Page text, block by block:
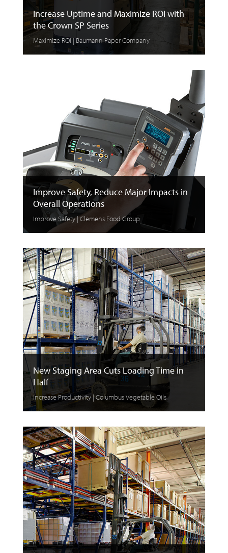
Increase Uptime and Maximize ROI with
the Crown SP Series
Maximize ROI | Baumann Paper Company
Improve Safety, Reduce Major Impacts in
Overall Operations
Improve Safety | Clemens Food Group
New Staging Area Cuts Loading Time in
Half
Increase Productivity | Columbus Vegetable Oils